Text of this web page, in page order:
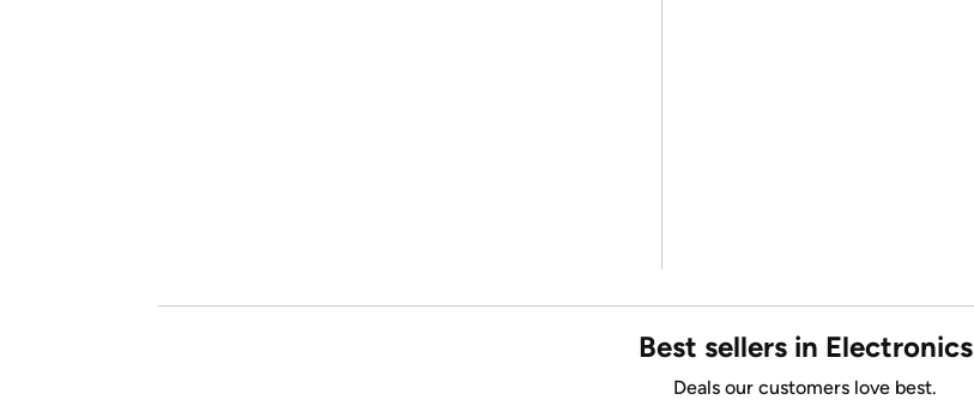
Best sellers in Electronics
Deals our customers love best.